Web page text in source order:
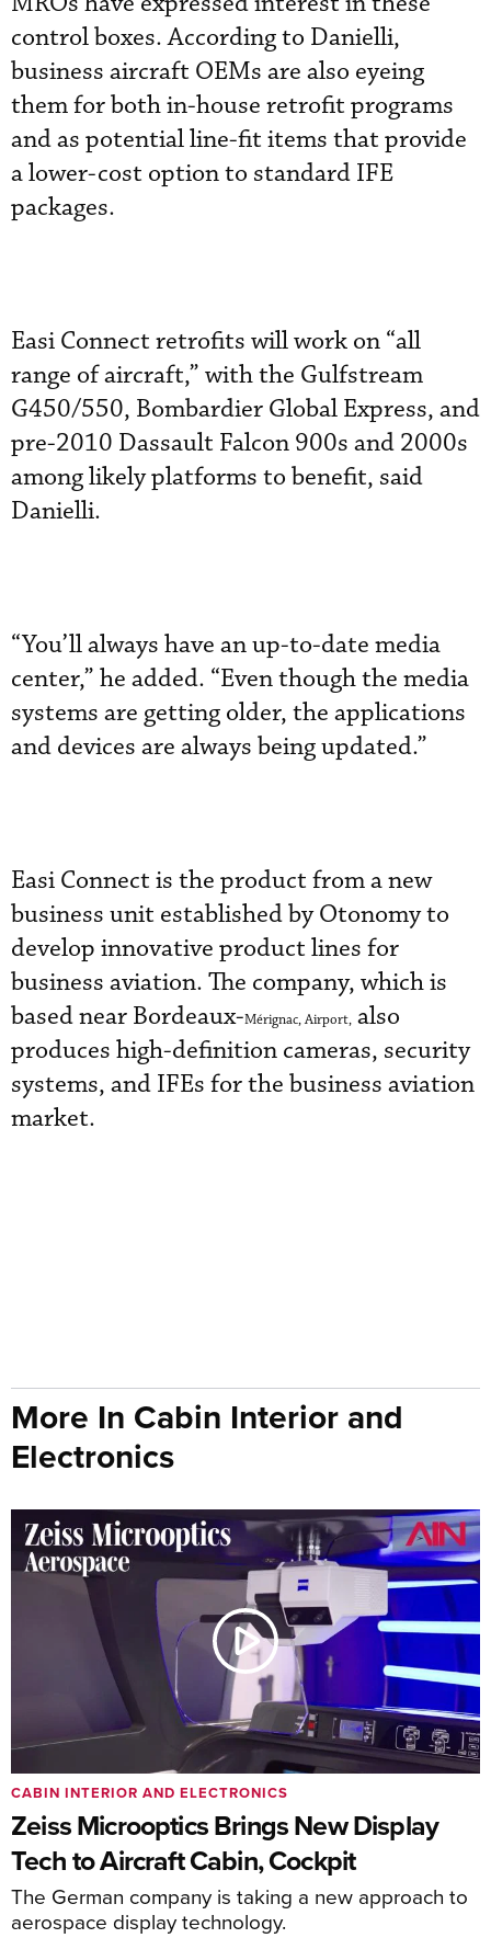
control boxes. According to Danielli,
business aircraft OEMs are also eyeing
them for both in-house retrofit programs
and as potential line-fit items that provide
a lower-cost option to standard IFE
packages.
Easi Connect retrofits will work on “all
range of aircraft,” with the Gulfstream
G450/550, Bombardier Global Express, and
pre-2010 Dassault Falcon 900s and 2000s
among likely platforms to benefit, said
Danielli.
“You’ll always have an up-to-date media
center,” he added. “Even though the media
systems are getting older, the applications
and devices are always being updated.”
Easi Connect is the product from a new
business unit established by Otonomy to
develop innovative product lines for
business aviation. The company, which is
based near Bordeaux-Mérignac, Airport, also
produces high-definition cameras, security
systems, and IFEs for the business aviation
market.
More In Cabin Interior and
Electronics
Zeiss Microoptics Brings New Display
Tech to Aircraft Cabin, Cockpit
The German company is taking a new approach to
aerospace display technology.
CABIN INTERIOR AND ELECTRONICS